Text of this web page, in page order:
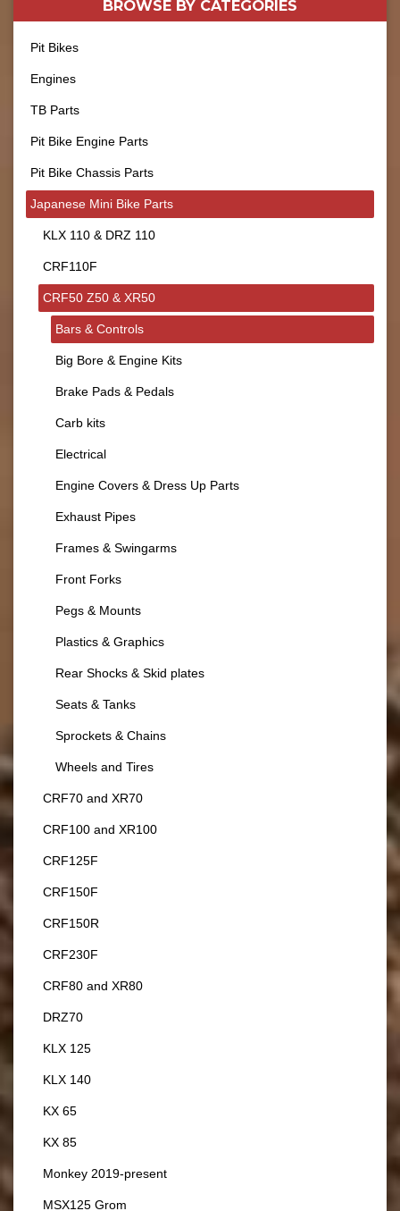
BROWSE BY CATEGORIES
Pit Bikes
Engines
TB Parts
Pit Bike Engine Parts
Pit Bike Chassis Parts
Japanese Mini Bike Parts
KLX 110 & DRZ 110
CRF110F
CRF50 Z50 & XR50
Bars & Controls
Big Bore & Engine Kits
Brake Pads & Pedals
Carb kits
Electrical
Engine Covers & Dress Up Parts
Exhaust Pipes
Frames & Swingarms
Front Forks
Pegs & Mounts
Plastics & Graphics
Rear Shocks & Skid plates
Seats & Tanks
Sprockets & Chains
Wheels and Tires
CRF70 and XR70
CRF100 and XR100
CRF125F
CRF150F
CRF150R
CRF230F
CRF80 and XR80
DRZ70
KLX 125
KLX 140
KX 65
KX 85
Monkey 2019-present
MSX125 Grom